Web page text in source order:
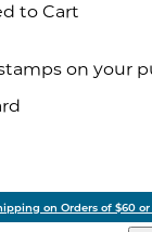
to Cart
on your
on Orders of $60